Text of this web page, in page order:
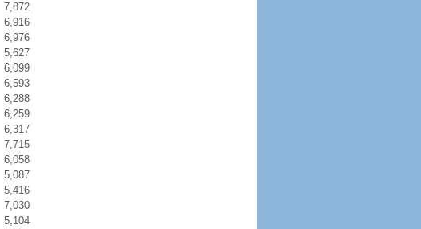
7,872
6,916
6,976
5,627
6,099
6,593
6,288
6,259
6,317
7,715
6,058
5,087
5,416
7,030
5,104